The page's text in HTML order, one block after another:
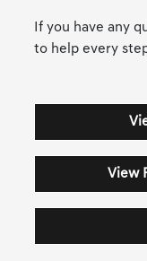
If you have any
to help every
View